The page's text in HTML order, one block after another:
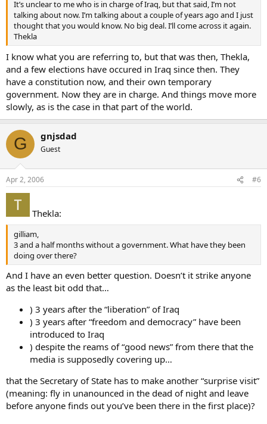
It’s unclear to me who is in charge of Iraq, but that said, I’m not
talking about now. I’m talking about a couple of years ago and I just
thought that you would know. No big deal. I’ll come across it again.
Thekla
I know what you are referring to, but that was then, Thekla,
and a few elections have occured in Iraq since then. They
have a constitution now, and their own temporary
government. Now they are in charge. And things move more
slowly, as is the case in that part of the world.
G gnjsdad
Guest
Apr 2, 2006 #6
Thekla:
gilliam,
3 and a half months without a government. What have they been
doing over there?
And I have an even better question. Doesn’t it strike anyone
as the least bit odd that…
) 3 years after the “liberation” of Iraq
) 3 years after “freedom and democracy” have been
introduced to Iraq
) despite the reams of “good news” from there that the
media is supposedly covering up…
that the Secretary of State has to make another “surprise visit”
(meaning: fly in unanounced in the dead of night and leave
before anyone finds out you’ve been there in the first place)?